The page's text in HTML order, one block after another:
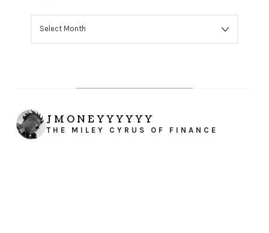
JMONEYYYYYY
THE MILEY CYRUS OF FINANCE